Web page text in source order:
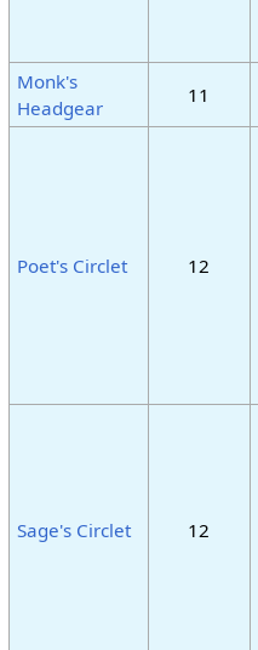
Monk's
Headgear
11
Poet's Circlet 12
Sage's Circlet 12